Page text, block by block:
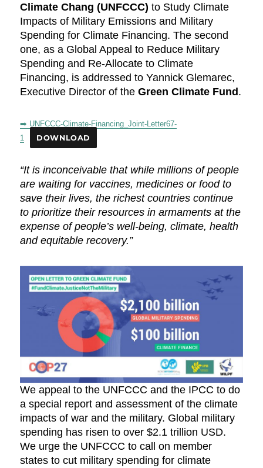
Climate Chang (UNFCCC) to Study Climate
Impacts of Military Emissions and Military
Spending for Climate Financing. The second
one, as a Global Appeal to Reduce Military
Spending and Re-Allocate to Climate
Financing, is addressed to Yannick Glemarec,
Executive Director of the Green Climate Fund.
➡️ UNFCCC-Climate-Financing_Joint-Letter67-
1
DOWNLOAD
“It is inconceivable that while millions of people
are waiting for vaccines, medicines or food to
save their lives, the richest countries continue
to prioritize their resources in armaments at the
expense of people’s well-being, climate, health
and equitable recovery.”
We appeal to the UNFCCC and the IPCC to do
a special report and assessment of the climate
impacts of war and the military. Global military
spending has risen to over $2.1 trillion USD.
We urge the UNFCCC to call on member
states to cut military spending for climate